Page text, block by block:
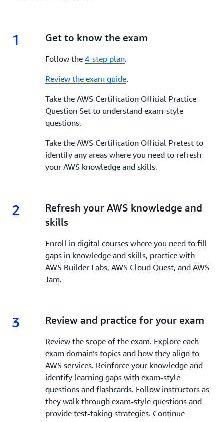
1 1.
Get to know the exam
Follow the 4-step plan.
Review the exam guide.
Take the AWS Certification Official Practice
Question Set to understand exam-style
questions.
Take the AWS Certification Official Pretest to
identify any areas where you need to refresh
your AWS knowledge and skills.
2 2.
Refresh your AWS knowledge and
skills
Enroll in digital courses where you need to fill
gaps in knowledge and skills, practice with
AWS Builder Labs, AWS Cloud Quest, and AWS
Jam.
3 3.
Review and practice for your exam
Review the scope of the exam. Explore each
exam domain’s topics and how they align to
AWS services. Reinforce your knowledge and
identify learning gaps with exam-style
questions and flashcards. Follow instructors as
they walk through exam-style questions and
provide test-taking strategies. Continue